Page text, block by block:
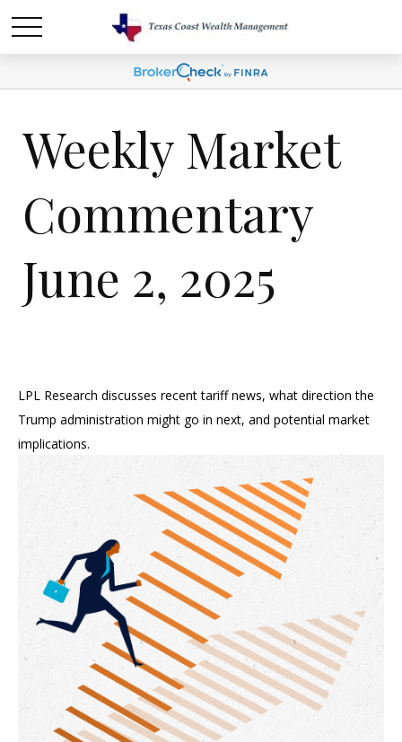
Weekly Market
Commentary
June 2, 2025
LPL Research discusses recent tariff news, what direction the
Trump administration might go in next, and potential market
implications.